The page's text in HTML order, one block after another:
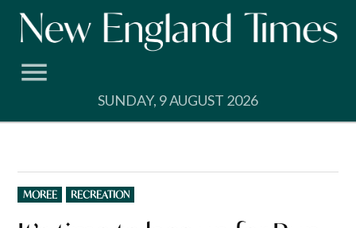
Skip
SUNDAY, 9 AUGUST 2026
POSTED
IN
MOREE RECREATION